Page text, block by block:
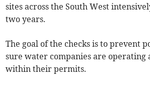
sites across the South West
two years.
The goal of the checks is to prevent
sure water companies are operating
within their permits.